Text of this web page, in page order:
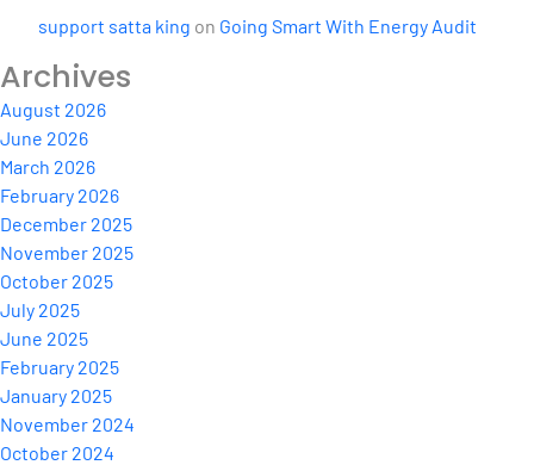
support satta king on Going Smart With Energy Audit
Archives
August 2026
June 2026
March 2026
February 2026
December 2025
November 2025
October 2025
July 2025
June 2025
February 2025
January 2025
November 2024
October 2024